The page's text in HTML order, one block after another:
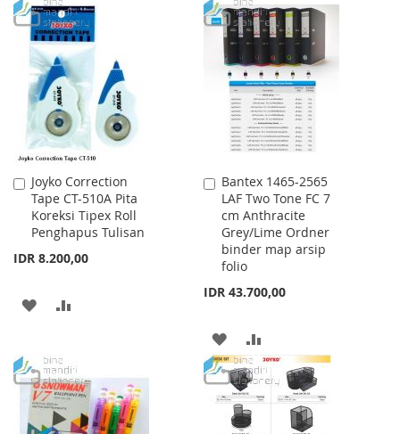
WISH
LIST
COMPARE
TO
WISH
LIST
TO
COMPARE
Joyko Correction
Tape CT-510A Pita
Koreksi Tipex Roll
Penghapus Tulisan
IDR 8.200,00
Add
to
Cart
ADD
WISH
LIST
COMPARE
Bantex 1465-2565
LAF Two Tone FC 7
cm Anthracite
Grey/Lime Ordner
binder map arsip
folio
IDR 43.700,00
Add
to
Cart
ADD
TO
WISH
LIST
TO
COMPARE